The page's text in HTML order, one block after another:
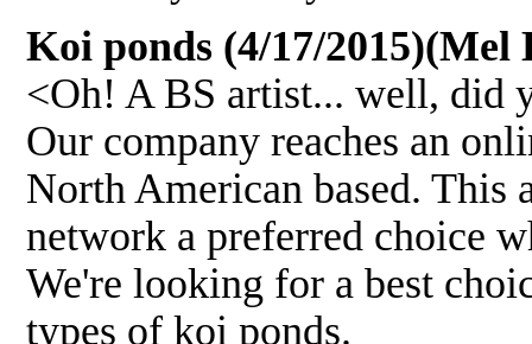
Koi ponds (4/17/
<Oh! A BS artist... well, did
Our company reaches an
North American based. This
network a preferred choice
We're looking for a best
types of koi ponds.